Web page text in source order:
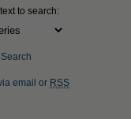
to search:
email or RSS